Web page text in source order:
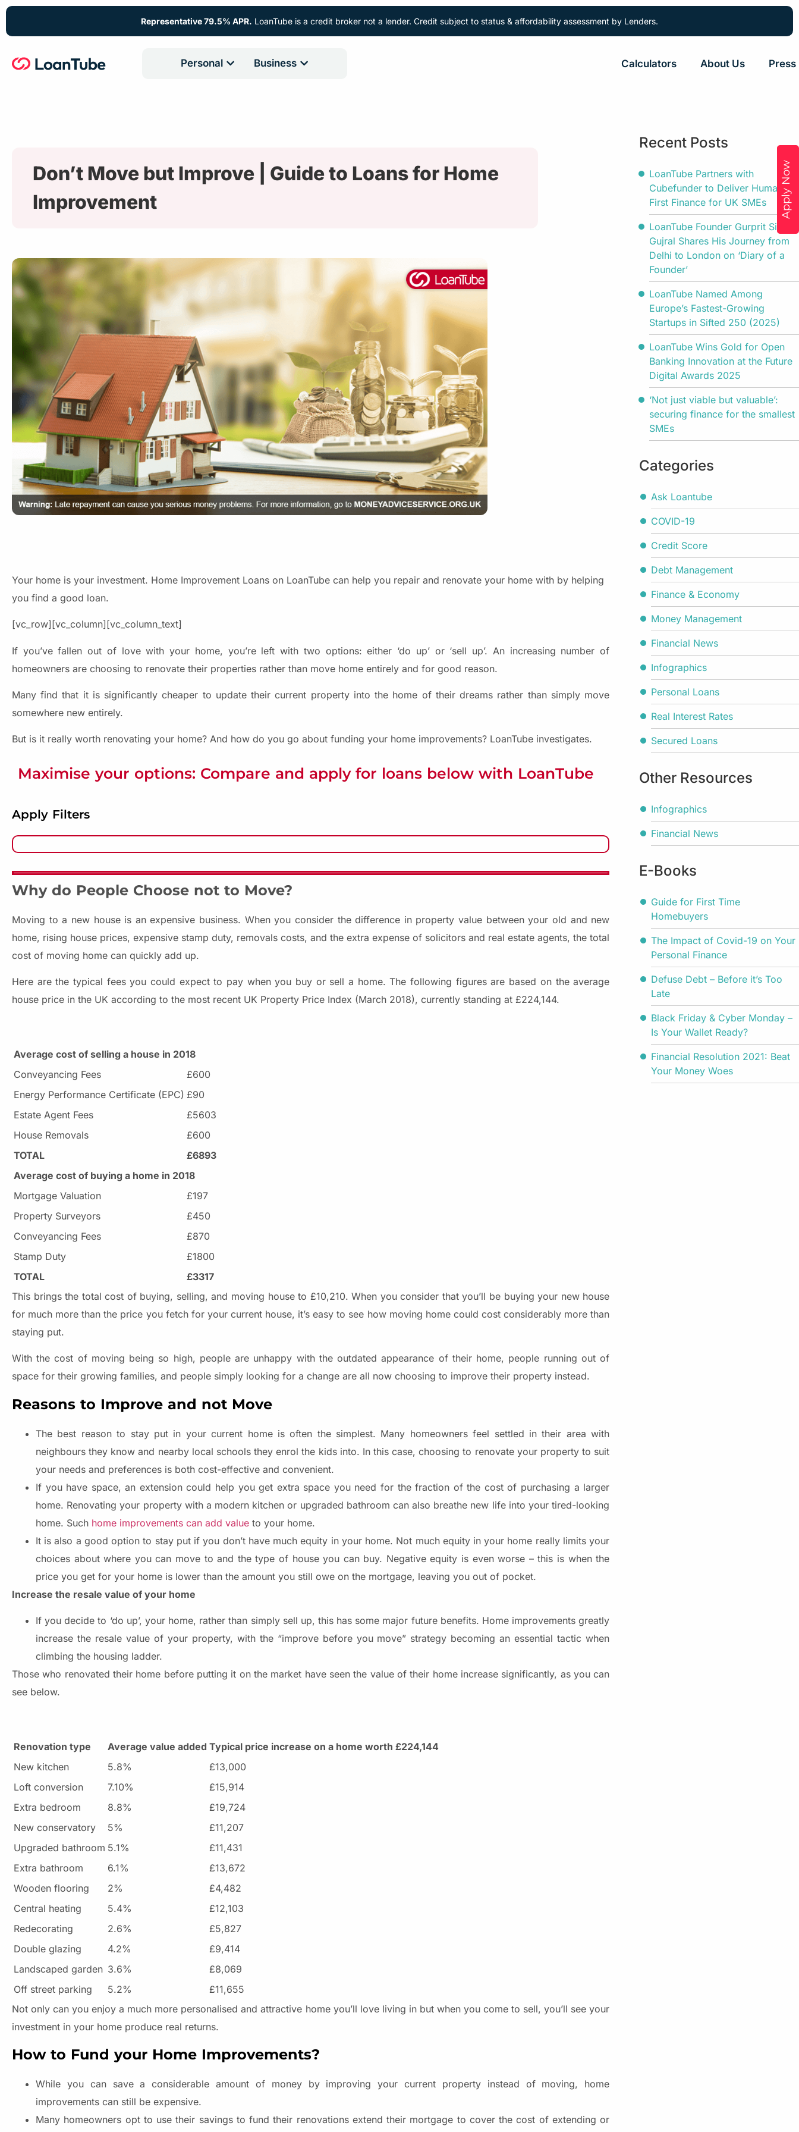
Representative 79.5% APR. LoanTube is a credit broker not a lender. Credit subject to status & affordability assessment by Lenders.
Personal Business Calculators About Us Press
Apply Now
Don’t Move but Improve | Guide to Loans for Home
Improvement
Your home is your investment. Home Improvement Loans on LoanTube can help you repair and renovate your home with by helping
you find a good loan.
[vc_row][vc_column][vc_column_text]
If you’ve fallen out of love with your home, you’re left with two options: either ‘do up’ or ‘sell up’. An increasing number of
homeowners are choosing to renovate their properties rather than move home entirely and for good reason.
Many find that it is significantly cheaper to update their current property into the home of their dreams rather than simply move
somewhere new entirely.
But is it really worth renovating your home? And how do you go about funding your home improvements? LoanTube investigates.
Maximise your options: Compare and apply for loans below with LoanTube
Apply Filters
Why do People Choose not to Move?
Moving to a new house is an expensive business. When you consider the difference in property value between your old and new
home, rising house prices, expensive stamp duty, removals costs, and the extra expense of solicitors and real estate agents, the total
cost of moving home can quickly add up.
Here are the typical fees you could expect to pay when you buy or sell a home. The following figures are based on the average
house price in the UK according to the most recent UK Property Price Index (March 2018), currently standing at £224,144.
Average cost of selling a house in 2018
Conveyancing Fees
£600
Energy Performance Certificate (EPC) £90
Estate Agent Fees
£5603
House Removals
£600
TOTAL
£6893
Average cost of buying a home in 2018
Mortgage Valuation
£197
Property Surveyors
£450
Conveyancing Fees
£870
Stamp Duty
£1800
TOTAL
£3317
This brings the total cost of buying, selling, and moving house to £10,210. When you consider that you’ll be buying your new house
for much more than the price you fetch for your current house, it’s easy to see how moving home could cost considerably more than
staying put.
With the cost of moving being so high, people are unhappy with the outdated appearance of their home, people running out of
space for their growing families, and people simply looking for a change are all now choosing to improve their property instead.
Reasons to Improve and not Move
The best reason to stay put in your current home is often the simplest. Many homeowners feel settled in their area with
neighbours they know and nearby local schools they enrol the kids into. In this case, choosing to renovate your property to suit
your needs and preferences is both cost-effective and convenient.
If you have space, an extension could help you get extra space you need for the fraction of the cost of purchasing a larger
home. Renovating your property with a modern kitchen or upgraded bathroom can also breathe new life into your tired-looking
home. Such home improvements can add value to your home.
It is also a good option to stay put if you don’t have much equity in your home. Not much equity in your home really limits your
choices about where you can move to and the type of house you can buy. Negative equity is even worse – this is when the
price you get for your home is lower than the amount you still owe on the mortgage, leaving you out of pocket.
Increase the resale value of your home
If you decide to ‘do up’, your home, rather than simply sell up, this has some major future benefits. Home improvements greatly
increase the resale value of your property, with the “improve before you move” strategy becoming an essential tactic when
climbing the housing ladder.
Those who renovated their home before putting it on the market have seen the value of their home increase significantly, as you can
see below.
Renovation type Average value added Typical price increase on a home worth £224,144
New kitchen
5.8%
£13,000
Loft conversion
7.10%
£15,914
Extra bedroom
8.8%
£19,724
New conservatory
5%
£11,207
Upgraded bathroom 5.1%
£11,431
Extra bathroom
6.1%
£13,672
Wooden flooring
2%
£4,482
Central heating
5.4%
£12,103
Redecorating
2.6%
£5,827
Double glazing
4.2%
£9,414
Landscaped garden 3.6%
£8,069
Off street parking
5.2%
£11,655
Not only can you enjoy a much more personalised and attractive home you’ll love living in but when you come to sell, you’ll see your
investment in your home produce real returns.
How to Fund your Home Improvements?
While you can save a considerable amount of money by improving your current property instead of moving, home
improvements can still be expensive.
Many homeowners opt to use their savings to fund their renovations extend their mortgage to cover the cost of extending or
Recent Posts
LoanTube Partners with
Cubefunder to Deliver Human-
First Finance for UK SMEs
LoanTube Founder Gurprit Singh
Gujral Shares His Journey from
Delhi to London on ‘Diary of a
Founder’
LoanTube Named Among
Europe’s Fastest-Growing
Startups in Sifted 250 (2025)
LoanTube Wins Gold for Open
Banking Innovation at the Future
Digital Awards 2025
‘Not just viable but valuable’:
securing finance for the smallest
SMEs
Categories
Ask Loantube
COVID-19
Credit Score
Debt Management
Finance & Economy
Money Management
Financial News
Infographics
Personal Loans
Real Interest Rates
Secured Loans
Other Resources
Infographics
Financial News
E-Books
Guide for First Time
Homebuyers
The Impact of Covid-19 on Your
Personal Finance
Defuse Debt – Before it’s Too
Late
Black Friday & Cyber Monday –
Is Your Wallet Ready?
Financial Resolution 2021: Beat
Your Money Woes